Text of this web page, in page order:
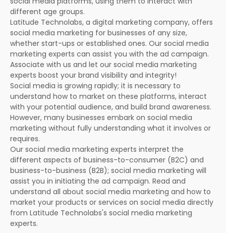
different age groups.
Latitude Technolabs, a digital marketing company, offers
social media marketing for businesses of any size,
whether start-ups or established ones. Our social media
marketing experts can assist you with the ad campaign.
Associate with us and let our social media marketing
experts boost your brand visibility and integrity!
Social media is growing rapidly; it is necessary to
understand how to market on these platforms, interact
with your potential audience, and build brand awareness.
However, many businesses embark on social media
marketing without fully understanding what it involves or
requires.
Our social media marketing experts interpret the
different aspects of business-to-consumer (B2C) and
business-to-business (B2B); social media marketing will
assist you in initiating the ad campaign. Read and
understand all about social media marketing and how to
market your products or services on social media directly
from Latitude Technolabs's social media marketing
experts.